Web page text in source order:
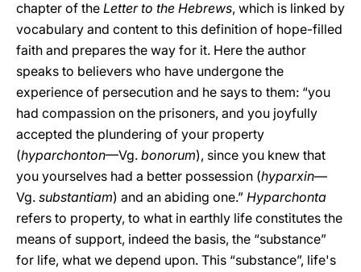
chapter of the Letter to the Hebrews, which is linked by
vocabulary and content to this definition of hope-filled
faith and prepares the way for it. Here the author
speaks to believers who have undergone the
experience of persecution and he says to them: “you
had compassion on the prisoners, and you joyfully
accepted the plundering of your property
(hyparchonton—Vg. bonorum), since you knew that
you yourselves had a better possession (hyparxin—
Vg. substantiam) and an abiding one.” Hyparchonta
refers to property, to what in earthly life constitutes the
means of support, indeed the basis, the “substance”
for life, what we depend upon. This “substance”, life's